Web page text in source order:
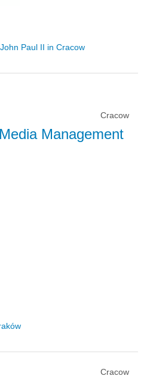
Paul II in Cracow
Cracow
Management
Cracow